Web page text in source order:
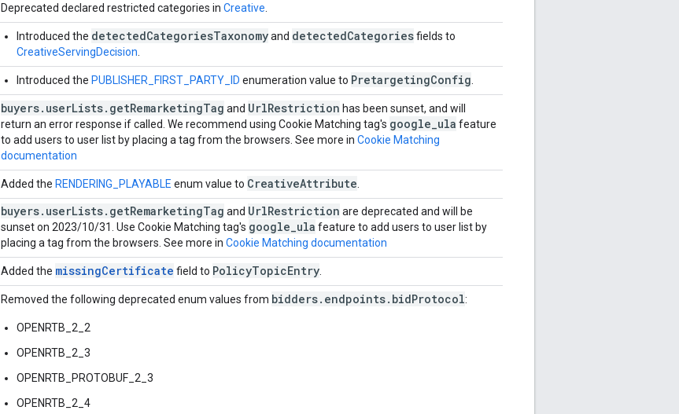
Deprecated declared restricted categories in Creative
Introduced the detectedCategoriesTaxonomyand detectedCategoriesfields to
CreativeServingDecision
Introduced the PUBLISHER_FIRST_PARTY_ID enumeration value to PretargetingConfig
buyers. userLists. getRemarketingTag and UrlRestriction has been sunset, and will
return an error response if called. We recommend using Cookie Matching tag's google ula feature
to add users to user list by placing a tag from the browsers. See more in Cookie Matching
documentation
Added the RENDERING_PLAYABLE enum value to CreativeAttribute
buyers. userLists. getRemarketingTag and UrlRestriction are deprecated and will be
sunset on 2023/10/31. Use Cookie Matching tag's google ula feature to add users to user list by
placing a tag from the browsers. See more in Cookie Matching documentation
Added the missingCertificate field to PolicyTopicEntry
Removed the following deprecated enum values from bidders.endpoints.bidProtocol:
OPENRTB_2_2
OPENRTB_2_3
OPENRTB_PROTOBUF_2_3
OPENRTB_2_4